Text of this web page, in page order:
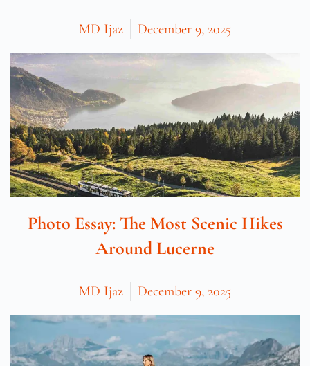
MD Ijaz December 9, 2025
Photo Essay: The Most Scenic Hikes
Around Lucerne
MD Ijaz December 9, 2025